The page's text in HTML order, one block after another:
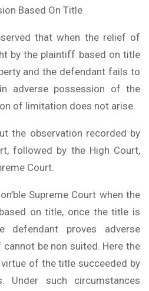
Based On Title
that when the relief of
by the plaintiff based on title
and the defendant fails to
adverse possession of the
of limitation does not arise.
the observation recorded by
followed by the High Court,
Court.
Supreme Court when the
on title, once the title is
defendant proves adverse
be non suited. Here the
of the title succeeded by
Under such circumstances